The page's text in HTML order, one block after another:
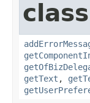
getText ,